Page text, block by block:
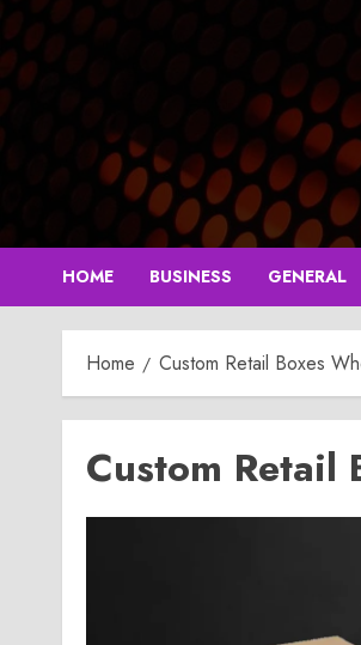
Skip
to
content
HOME BUSINESS GENERAL
Home Custom Retail Boxes
Custom Retail